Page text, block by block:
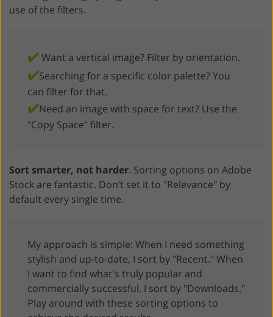
use of the filters.
✔️Want a vertical image? Filter by orientation.
✔️Searching for a specific color palette? You
can filter for that.
✔️Need an image with space for text? Use the
"Copy Space" filter.
Sort smarter, not harder. Sorting options on Adobe
Stock are fantastic. Don’t set it to "Relevance" by
default every single time.
My approach is simple: When I need something
stylish and up-to-date, I sort by "Recent." When
I want to find what's truly popular and
commercially successful, I sort by "Downloads."
Play around with these sorting options to